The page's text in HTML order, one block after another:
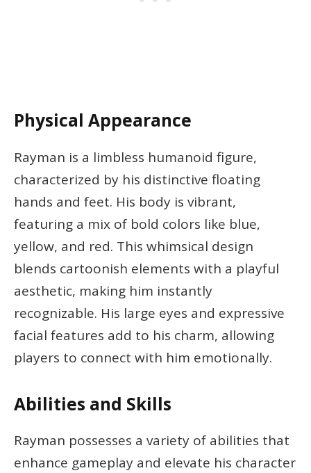
Physical Appearance
Rayman is a limbless humanoid figure,
characterized by his distinctive floating
hands and feet. His body is vibrant,
featuring a mix of bold colors like blue,
yellow, and red. This whimsical design
blends cartoonish elements with a playful
aesthetic, making him instantly
recognizable. His large eyes and expressive
facial features add to his charm, allowing
players to connect with him emotionally.
Abilities and Skills
Rayman possesses a variety of abilities that
enhance gameplay and elevate his character